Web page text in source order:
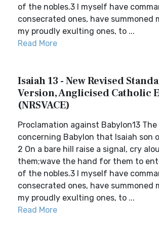
of the nobles.3 I myself have
consecrated ones, have summoned
my proudly exulting ones, to ...
Read More
Isaiah 13 - New Revised
Version, Anglicised Catholic
(NRSVACE)
Proclamation against Babylon13 The
concerning Babylon that Isaiah son
2 On a bare hill raise a signal, cry
them;wave the hand for them to
of the nobles.3 I myself have
consecrated ones, have summoned
my proudly exulting ones, to ...
Read More